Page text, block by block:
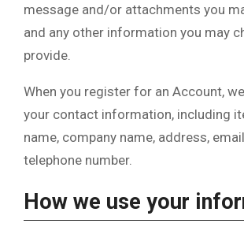
message and/or attachments you
and any other information you may
provide.
When you register for an Account,
your contact information, including
name, company name, address,
telephone number.
How we use your